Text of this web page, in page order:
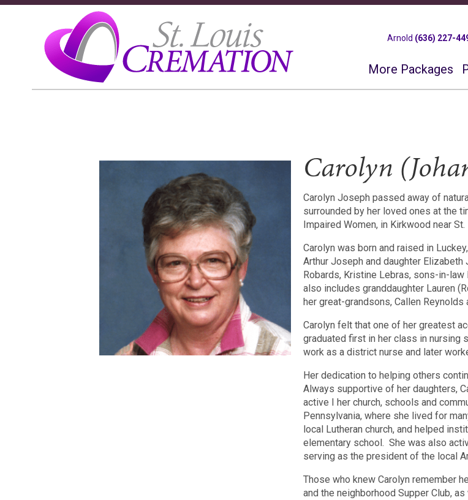
Arnold (636) 227-
More Packages
Carolyn
Carolyn Joseph passed away of
surrounded by her loved ones at the
Impaired Women, in Kirkwood near
Carolyn was born and raised in
Arthur Joseph and daughter Elizabeth
Robards, Kristine Lebras, sons-in-law
also includes granddaughter Lauren
her great-grandsons, Callen Reynolds
Carolyn felt that one of her greatest
graduated first in her class in nursing
work as a district nurse and later
Her dedication to helping others
Always supportive of her daughters,
active I her church, schools and
Pennsylvania, where she lived for
local Lutheran church, and helped
elementary school. She was also
serving as the president of the local
Those who knew Carolyn remember
and the neighborhood Supper Club,